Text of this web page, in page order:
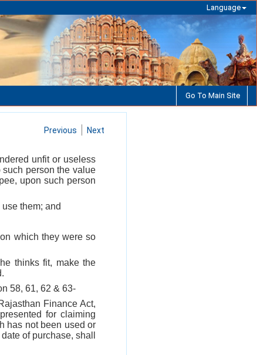
Language
Go To Main Site
Previous Next
unfit or useless
person the value
upon such person
them; and
which they were so
thinks fit, make the
58, 61, 62 & 63-
Finance Act,
for claiming
has not been used or
of purchase, shall